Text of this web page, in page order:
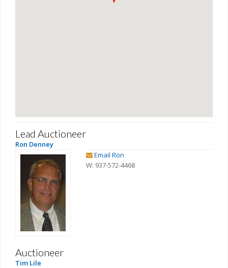
Lead Auctioneer
Ron Denney
Email Ron
W: 937-572-4468
Auctioneer
Tim Lile